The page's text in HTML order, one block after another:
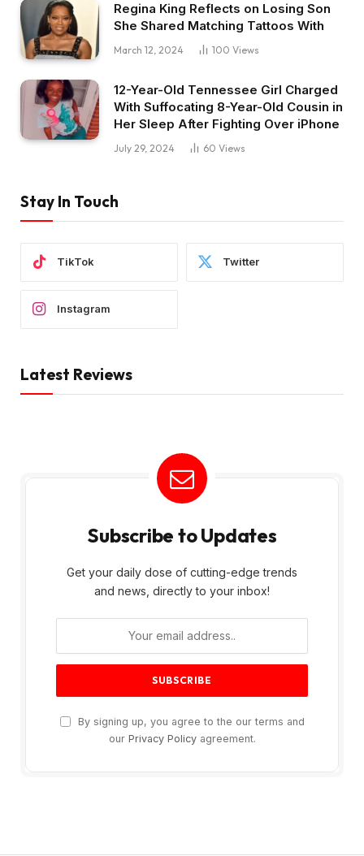
Regina King Reflects on Losing Son
She Shared Matching Tattoos With
March 12, 2024 100 Views
12-Year-Old Tennessee Girl Charged
With Suffocating 8-Year-Old Cousin in
Her Sleep After Fighting Over iPhone
July 29, 2024 60 Views
Stay In Touch
TikTok Twitter
Instagram
Latest Reviews
Subscribe to Updates
Get your daily dose of cutting-edge trends
and news, directly to your inbox!
By signing up, you agree to the our terms and
our Privacy Policyagreement.